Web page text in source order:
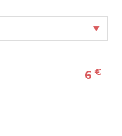
6 €